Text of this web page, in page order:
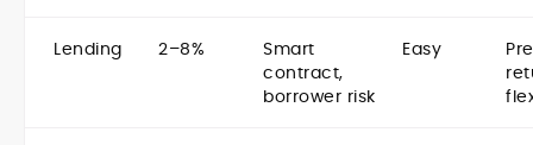
Lending 2–8%
Smart
contract,
borrower risk
Easy